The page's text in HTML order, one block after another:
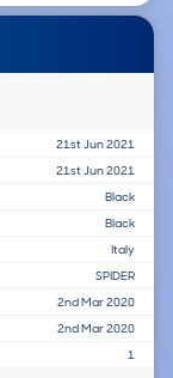
21st Jun 2021
21st Jun 2021
Black
Black
Italy
SPIDER
2nd Mar 2020
2nd Mar 2020
1